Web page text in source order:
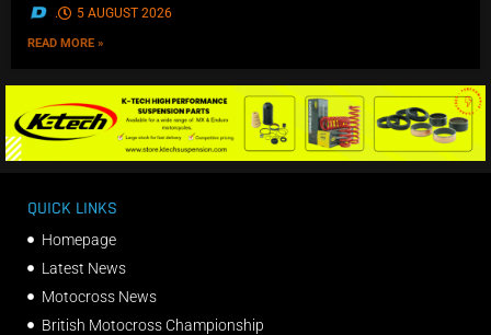
. 5 AUGUST 2026
READ MORE »
QUICK LINKS
Homepage
Latest News
Motocross News
British Motocross Championship